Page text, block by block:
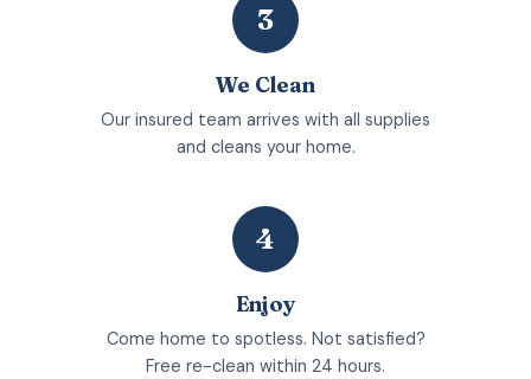
3
We Clean
Our insured team arrives with all supplies
and cleans your home.
4
Enjoy
Come home to spotless. Not satisfied?
Free re-clean within 24 hours.